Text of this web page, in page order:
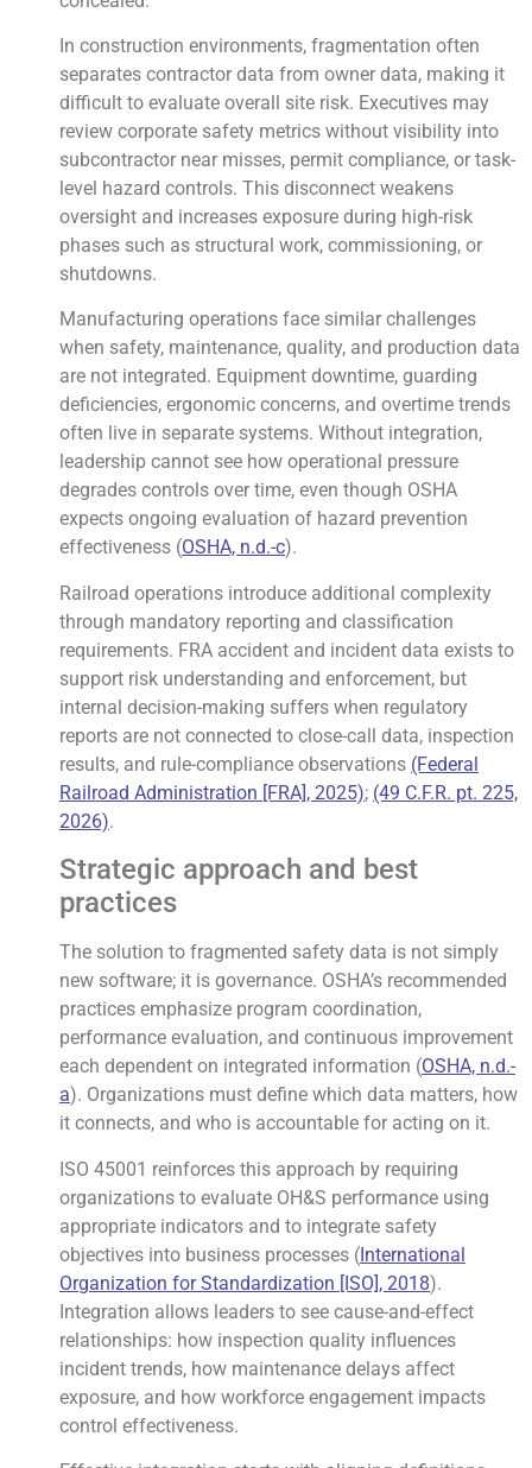
In construction environments, fragmentation often
separates contractor data from owner data, making it
difficult to evaluate overall site risk. Executives may
review corporate safety metrics without visibility into
subcontractor near misses, permit compliance, or task-
level hazard controls. This disconnect weakens
oversight and increases exposure during high-risk
phases such as structural work, commissioning, or
shutdowns.
Manufacturing operations face similar challenges
when safety, maintenance, quality, and production data
are not integrated. Equipment downtime, guarding
deficiencies, ergonomic concerns, and overtime trends
often live in separate systems. Without integration,
leadership cannot see how operational pressure
degrades controls over time, even though OSHA
expects ongoing evaluation of hazard prevention
effectiveness (OSHA, n.d.-c).
Railroad operations introduce additional complexity
through mandatory reporting and classification
requirements. FRA accident and incident data exists to
support risk understanding and enforcement, but
internal decision-making suffers when regulatory
reports are not connected to close-call data, inspection
results, and rule-compliance observations (Federal
Railroad Administration [FRA], 2025); (49 C.F.R. pt. 225,
2026).
Strategic approach and best
practices
The solution to fragmented safety data is not simply
new software; it is governance. OSHA’s recommended
practices emphasize program coordination,
performance evaluation, and continuous improvement
each dependent on integrated information (OSHA, n.d.-
a). Organizations must define which data matters, how
it connects, and who is accountable for acting on it.
ISO 45001 reinforces this approach by requiring
organizations to evaluate OH&S performance using
appropriate indicators and to integrate safety
objectives into business processes (International
Organization for Standardization [ISO], 2018).
Integration allows leaders to see cause-and-effect
relationships: how inspection quality influences
incident trends, how maintenance delays affect
exposure, and how workforce engagement impacts
control effectiveness.